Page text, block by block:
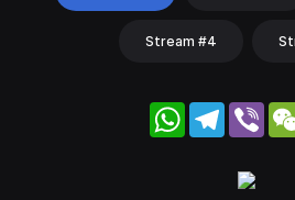
Stream #4
WhatsApp
Telegram